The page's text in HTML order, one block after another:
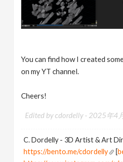
You can find how I created
on my YT channel.
Cheers!
Edited by cdordelly - 2025年4
C. Dordelly - 3D Artist & Art
https://bento.me/cdordelly
[